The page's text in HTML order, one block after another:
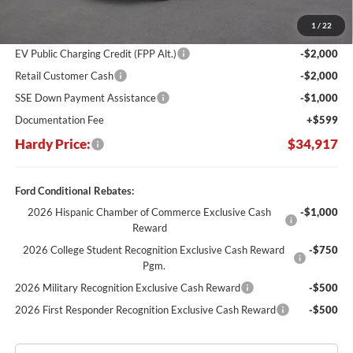
1 / 22
$39,318
EV Public Charging Credit (FPP Alt.)
-$2,000
Retail Customer Cash
-$2,000
SSE Down Payment Assistance
-$1,000
Documentation Fee
+$599
Hardy Price: $34,917
Ford Conditional Rebates:
2026 Hispanic Chamber of Commerce Exclusive Cash
Reward
-$1,000
2026 College Student Recognition Exclusive Cash Reward
Pgm.
-$750
2026 Military Recognition Exclusive Cash Reward
-$500
2026 First Responder Recognition Exclusive Cash Reward
-$500